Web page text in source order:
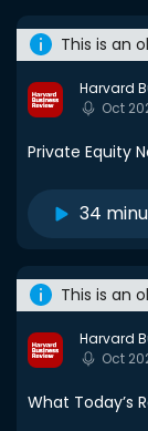
This is an
Harvard
Oct
Private Equity
34
This is an
Harvard
Oct
What Today’s